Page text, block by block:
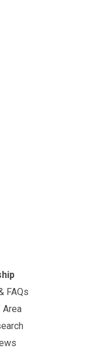
FAQs
Area